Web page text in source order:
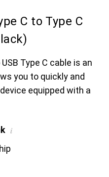
C to Type C
Type C cable is an
you to quickly and
equipped with a
i